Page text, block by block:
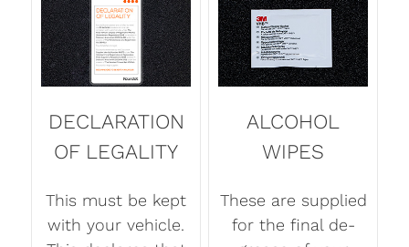
DECLARATION
OF LEGALITY
This must be kept
with your vehicle.
ALCOHOL
WIPES
These are supplied
for the final de-